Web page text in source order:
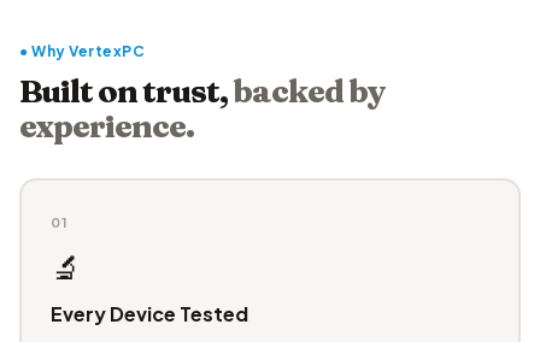
● Why VertexPC
Built on trust,backed by
experience.
01
🔬
Every Device Tested